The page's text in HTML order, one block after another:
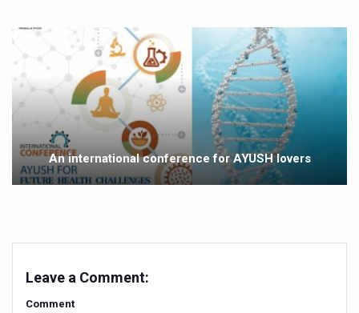
Sleep Well, Live Better
Yoga Mahotsav-2026 launched to mark 100-day
Post Winter Skin and Haircare Tips
Participants hone skills in Agnikarma, Rakta Mokshana
Call for Expression of Interest for Startups under
President inaugurates National Arogya Fair 2026
Leverage India’s Sovereign AI Models to strengthen
An international conference for AYUSH lovers
Leave a Comment:
Comment